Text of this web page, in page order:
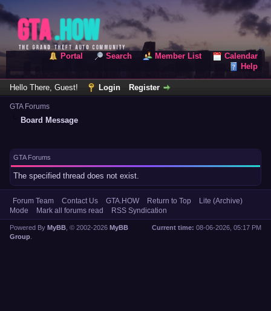
Portal Search Member List
Calendar
Help
Hello There, Guest! Login Register
GTA Forums
Board Message
GTA Forums
The specified thread does not exist.
Forum Team Contact Us GTA.HOW Return to Top
Lite (Archive)
Mode
Mark all forums read RSS Syndication
Current time: 08-06-2026, 05:17 PM
Powered By MyBB , © 2002-2026 MyBB
Group